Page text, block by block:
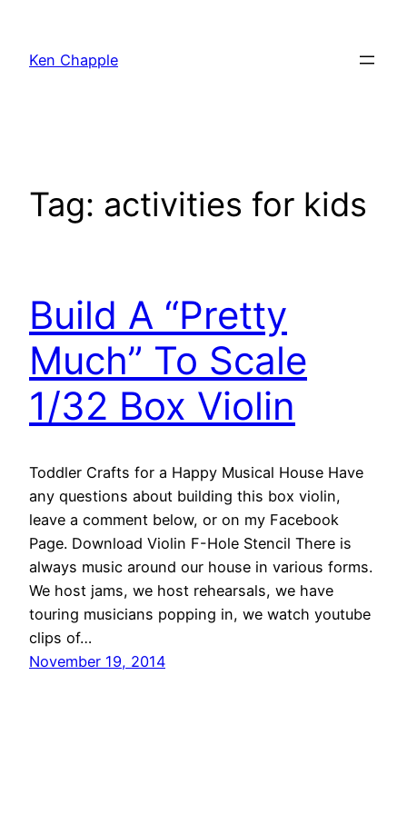
content
Ken Chapple
Tag: activities for kids
Build A “Pretty
Much” To Scale
1/32 Box Violin
Toddler Crafts for a Happy Musical House Have
any questions about building this box violin,
leave a comment below, or on my Facebook
Page. Download Violin F-Hole Stencil There is
always music around our house in various forms.
We host jams, we host rehearsals, we have
touring musicians popping in, we watch youtube
clips of…
November 19, 2014